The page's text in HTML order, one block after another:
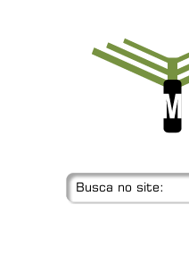
Busca no site: